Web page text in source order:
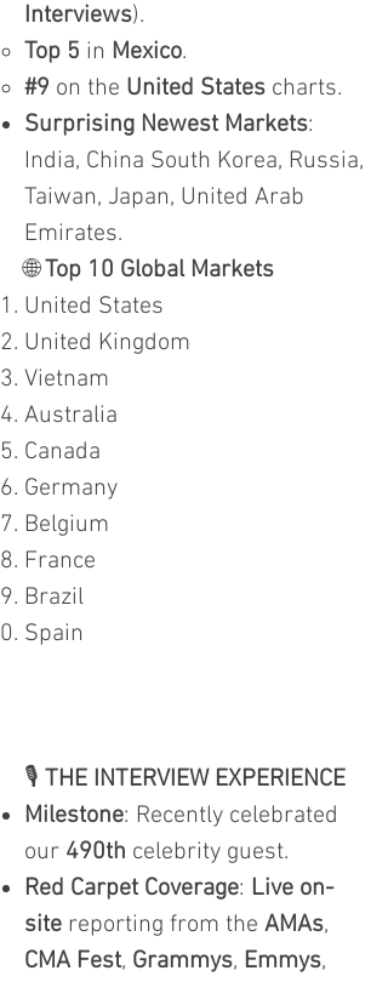
Interviews).
Top 5 in Mexico.
#9 on the United States charts.
Surprising Newest Markets:
India, China South Korea, Russia,
Taiwan, Japan, United Arab
Emirates.
🌐Top 10 Global Markets
United States
United Kingdom
Vietnam
Australia
Canada
Germany
Belgium
France
Brazil
Spain
🎙️ THE INTERVIEW EXPERIENCE
Milestone: Recently celebrated
our 490th celebrity guest.
Red Carpet Coverage: Live on-
site reporting from the AMAs,
CMA Fest, Grammys, Emmys,